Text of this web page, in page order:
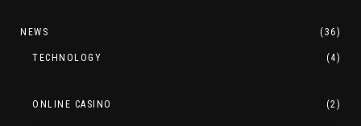
NEWS (36)
TECHNOLOGY (4)
ONLINE CASINO (2)